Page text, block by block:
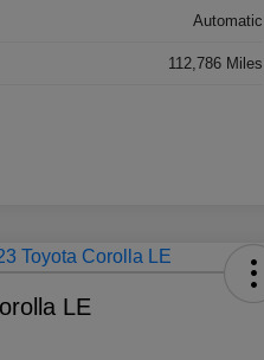
Automatic
112,786 Miles
LE